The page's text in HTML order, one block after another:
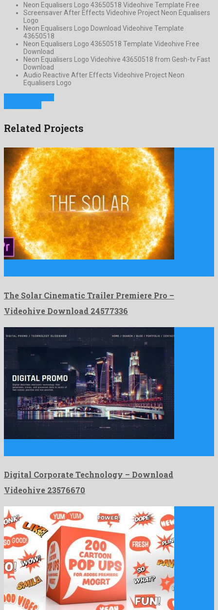
Neon Equalisers Logo 43650518 Videohive Template Free
Screensaver After Effects Videohive Project Neon Equalisers
Logo
Neon Equalisers Logo Download Videohive Template
43650518
Neon Equalisers Logo 43650518 Template Videohive Free
Download
Neon Equalisers Logo Videohive 43650518 from Gesh-tv Fast
Download
Audio Reactive After Effects Videohive Project Neon
Equalisers Logo
Related Projects
The Solar Cinematic Trailer Premiere Pro –
Videohive Download 24577336
Digital Corporate Technology – Download
Videohive 23576670